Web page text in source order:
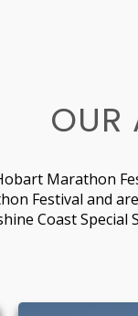
OUR
Marathon
Festival and
Coast Special